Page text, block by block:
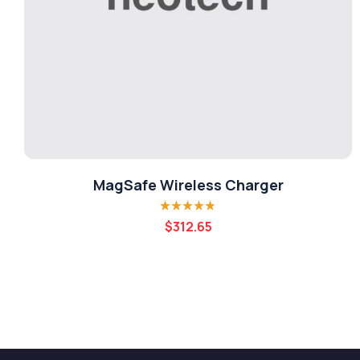
MagSafe Wireless Charger
Rated4.80out
of 5
$312.65